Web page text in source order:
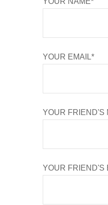
YOUR EMAIL*
YOUR FRIEND'S
YOUR FRIEND'S